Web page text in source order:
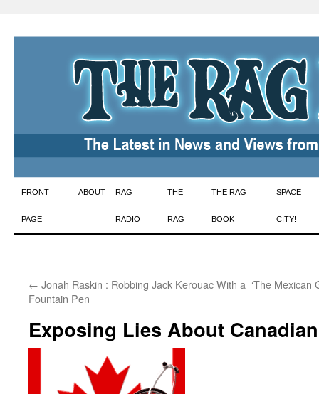
Skip
to
FRONT
PAGE
ABOUT RAG
RADIO
THE
RAG
THE RAG
BOOK
SPACE
CITY!
← Jonah Raskin : Robbing Jack Kerouac With a
Fountain Pen
‘The Mexican
Exposing Lies About